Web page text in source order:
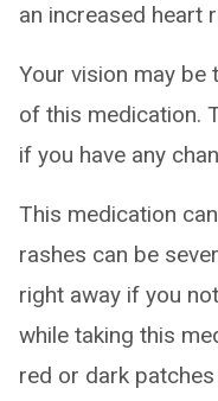
an increased heart
Your vision may
of this medication.
if you have any
This medication
rashes can be
right away if you
while taking this
red or dark